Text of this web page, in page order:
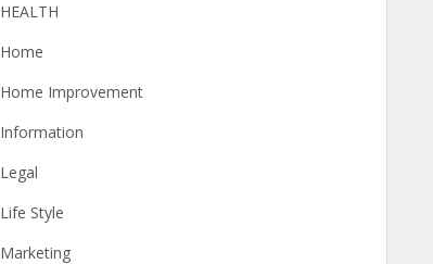
HEALTH
Home
Home Improvement
Information
Legal
Life Style
Marketing